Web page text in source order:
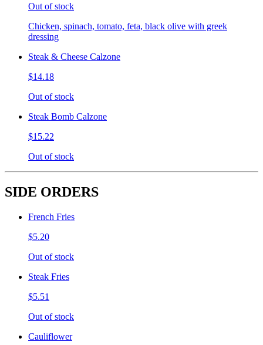
Out of stock
Chicken, spinach, tomato, feta, black olive with greek
dressing
Steak & Cheese Calzone
$14.18
Out of stock
Steak Bomb Calzone
$15.22
Out of stock
SIDE ORDERS
French Fries
$5.20
Out of stock
Steak Fries
$5.51
Out of stock
Cauliflower